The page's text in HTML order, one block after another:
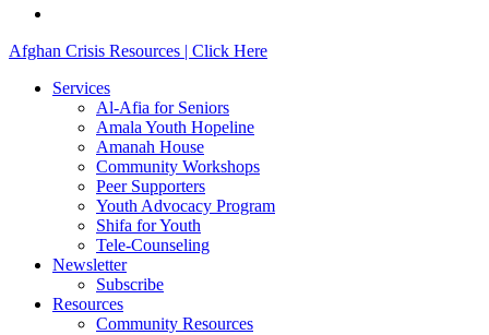
Close
Afghan Crisis Resources | Click Here
Services
Al-Afia for Seniors
Amala Youth Hopeline
Amanah House
Community Workshops
Peer Supporters
Youth Advocacy Program
Shifa for Youth
Tele-Counseling
Newsletter
Subscribe
Resources
Community Resources